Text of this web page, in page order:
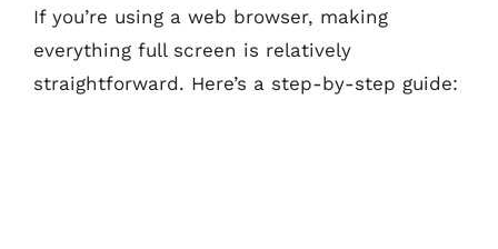
If you’re using a web browser, making
everything full screen is relatively
straightforward. Here’s a step-by-step guide: